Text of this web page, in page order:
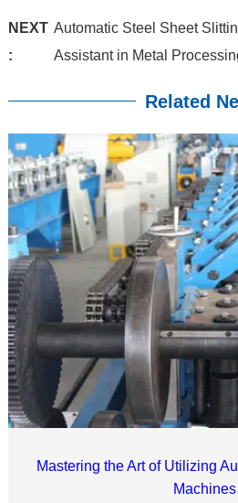
NEXT
:
Automatic Steel Sheet
Assistant in Metal
Related
Mastering the Art of Utilizing
Machines